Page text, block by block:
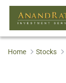
Home Stocks